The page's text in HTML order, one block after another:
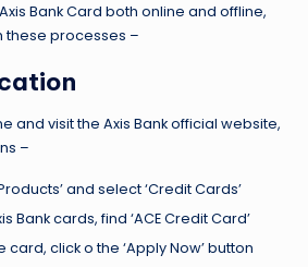
Bank Card both online and offline,
these processes –
and visit the Axis Bank official website,
–
and select ‘Credit Cards’
Bank cards, find ‘ACE Credit Card’
card, click o the ‘Apply Now’ button